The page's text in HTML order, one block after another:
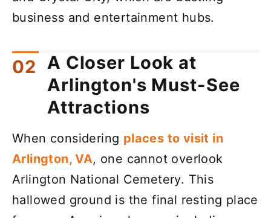
business and entertainment hubs.
A Closer Look at
Arlington's Must-See
Attractions
When considering places to visit in
Arlington, VA, one cannot overlook
Arlington National Cemetery. This
hallowed ground is the final resting place